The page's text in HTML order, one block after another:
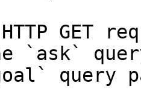
GET
`ask`
query